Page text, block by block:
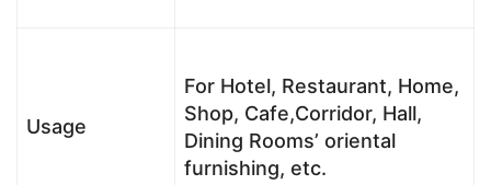
Usage
For Hotel, Restaurant, Home,
Shop, Cafe,Corridor, Hall,
Dining Rooms’ oriental
furnishing, etc.